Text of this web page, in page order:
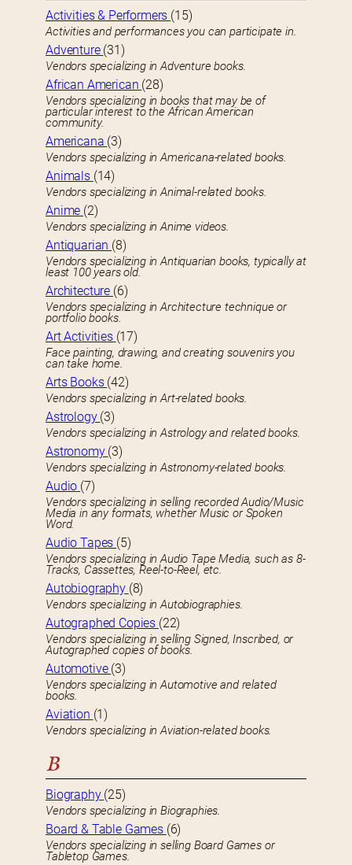
Activities & Performers (15)
Activities and performances you can participate in.
Adventure (31)
Vendors specializing in Adventure books.
African American (28)
Vendors specializing in books that may be of
particular interest to the African American
community.
Americana (3)
Vendors specializing in Americana-related books.
Animals (14)
Vendors specializing in Animal-related books.
Anime (2)
Vendors specializing in Anime videos.
Antiquarian (8)
Vendors specializing in Antiquarian books, typically at
least 100 years old.
Architecture (6)
Vendors specializing in Architecture technique or
portfolio books.
Art Activities (17)
Face painting, drawing, and creating souvenirs you
can take home.
Arts Books (42)
Vendors specializing in Art-related books.
Astrology (3)
Vendors specializing in Astrology and related books.
Astronomy (3)
Vendors specializing in Astronomy-related books.
Audio (7)
Vendors specializing in selling recorded Audio/Music
Media in any formats, whether Music or Spoken
Word.
Audio Tapes (5)
Vendors specializing in Audio Tape Media, such as 8-
Tracks, Cassettes, Reel-to-Reel, etc.
Autobiography (8)
Vendors specializing in Autobiographies.
Autographed Copies (22)
Vendors specializing in selling Signed, Inscribed, or
Autographed copies of books.
Automotive (3)
Vendors specializing in Automotive and related
books.
Aviation (1)
Vendors specializing in Aviation-related books.
B
Biography (25)
Vendors specializing in Biographies.
Board & Table Games (6)
Vendors specializing in selling Board Games or
Tabletop Games.